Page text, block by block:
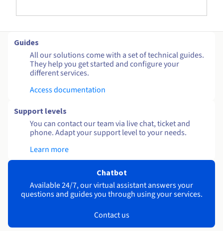
Guides
All our solutions come with a set of technical guides.
They help you get started and configure your
different services.
Access documentation
Support levels
You can contact our team via live chat, ticket and
phone. Adapt your support level to your needs.
Learn more
Chatbot
Available 24/7, our virtual assistant answers your
questions and guides you through using your services.
Contact us